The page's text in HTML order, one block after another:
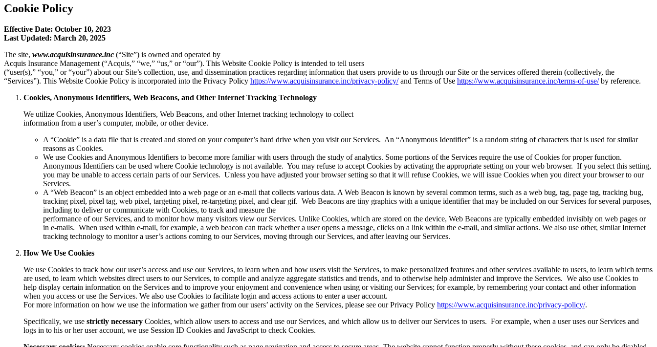
Cookie Policy
Effective Date: October 10, 2023
Last Updated: March 20, 2025
The site, www.acquisinsurance.inc (“Site”) is owned and operated by
Acquis Insurance Management (“Acquis,” “we,” “us,” or “our”). This Website Cookie Policy is intended to tell users
(“user(s),” “you,” or “your”) about our Site’s collection, use, and dissemination practices regarding information that users provide to us through our Site or the services offered therein (collectively, the
“Services”). This Website Cookie Policy is incorporated into the Privacy Policy https://www.acquisinsurance.inc/privacy-policy/ and Terms of Use https://www.acquisinsurance.inc/terms-of-use/by reference.
Cookies, Anonymous Identifiers, Web Beacons, and Other Internet Tracking Technology
We utilize Cookies, Anonymous Identifiers, Web Beacons, and other Internet tracking technology to collect
information from a user’s computer, mobile, or other device.
A “Cookie” is a data file that is created and stored on your computer’s hard drive when you visit our Services. An “Anonymous Identifier” is a random string of characters that is used for similar
reasons as Cookies.
We use Cookies and Anonymous Identifiers to become more familiar with users through the study of analytics. Some portions of the Services require the use of Cookies for proper function.
Anonymous Identifiers can be used where Cookie technology is not available. You may refuse to accept Cookies by activating the appropriate setting on your web browser. If you select this setting,
you may be unable to access certain parts of our Services. Unless you have adjusted your browser setting so that it will refuse Cookies, we will issue Cookies when you direct your browser to our
Services.
A “Web Beacon” is an object embedded into a web page or an e-mail that collects various data. A Web Beacon is known by several common terms, such as a web bug, tag, page tag, tracking bug,
tracking pixel, pixel tag, web pixel, targeting pixel, re-targeting pixel, and clear gif. Web Beacons are tiny graphics with a unique identifier that may be included on our Services for several purposes,
including to deliver or communicate with Cookies, to track and measure the
performance of our Services, and to monitor how many visitors view our Services. Unlike Cookies, which are stored on the device, Web Beacons are typically embedded invisibly on web pages or
in e-mails. When used within e-mail, for example, a web beacon can track whether a user opens a message, clicks on a link within the e-mail, and similar actions. We also use other, similar Internet
tracking technology to monitor a user’s actions coming to our Services, moving through our Services, and after leaving our Services.
How We Use Cookies
We use Cookies to track how our user’s access and use our Services, to learn when and how users visit the Services, to make personalized features and other services available to users, to learn which terms
are used, to learn which websites direct users to our Services, to compile and analyze aggregate statistics and trends, and to otherwise help administer and improve the Services. We also use Cookies to
help display certain information on the Services and to improve your enjoyment and convenience when using or visiting our Services; for example, by remembering your contact and other information
when you access or use the Services. We also use Cookies to facilitate login and access actions to enter a user account.
For more information on how we use the information we gather from our users’ activity on the Services, please see our Privacy Policy https://www.acquisinsurance.inc/privacy-policy/.
Specifically, we use strictly necessary Cookies, which allow users to access and use our Services, and which allow us to deliver our Services to users. For example, when a user uses our Services and
logs in to his or her user account, we use Session ID Cookies and JavaScript to check Cookies.